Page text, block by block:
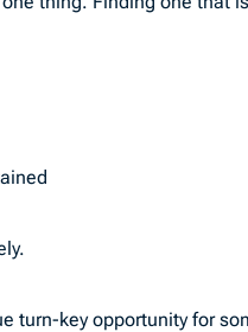
turn-key opportunity for